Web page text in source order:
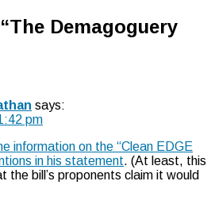
Demagoguery
says:
pm
information on the “Clean EDGE
in his statement. (At least, this
the bill’s proponents claim it would